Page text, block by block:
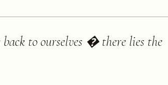
back to ourselves � there lies the